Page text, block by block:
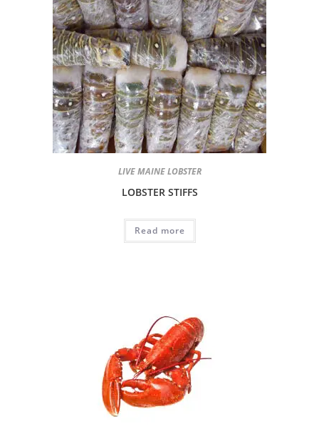
LIVE MAINE LOBSTER
LOBSTER STIFFS
Read more